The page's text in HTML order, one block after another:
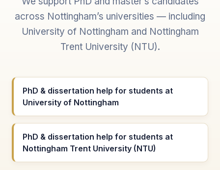
across Nottingham’s universities — including
University of Nottingham and Nottingham
Trent University (NTU).
PhD & dissertation help for students at
University of Nottingham
PhD & dissertation help for students at
Nottingham Trent University (NTU)